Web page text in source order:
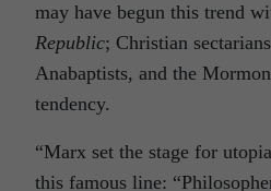
may have begun this trend
Republic; Christian
Anabaptists, and the
tendency.
“Marx set the stage for
this famous line: